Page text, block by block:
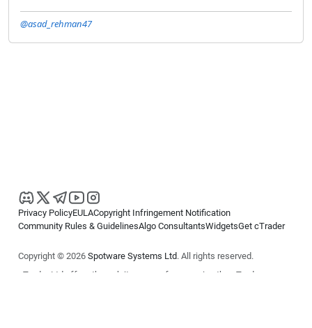
@asad_rehman47
Privacy PolicyEULACopyright Infringement Notification
Community Rules & GuidelinesAlgo ConsultantsWidgetsGet cTrader
Copyright © 2026 Spotware Systems Ltd. All rights reserved.
cTrader Ltd offers through its group of companies the cTrader